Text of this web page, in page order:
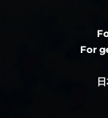
For